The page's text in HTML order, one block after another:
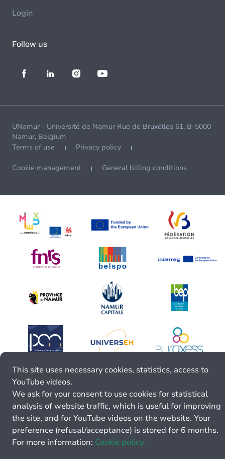
Login
Follow us
UNamur - Université de Namur Rue de Bruxelles 61, B-5000
Namur, Belgium
Terms of use
Privacy policy
Cookie management General billing conditions
This site uses necessary cookies, statistics, access to
YouTube videos.
We ask for your consent to use cookies for statistical
analysis of website traffic, which is useful for improving
the site, and for YouTube videos on the website. Your
preference (refusal/acceptance) is stored for 6 months.
For more information: Cookie policy.